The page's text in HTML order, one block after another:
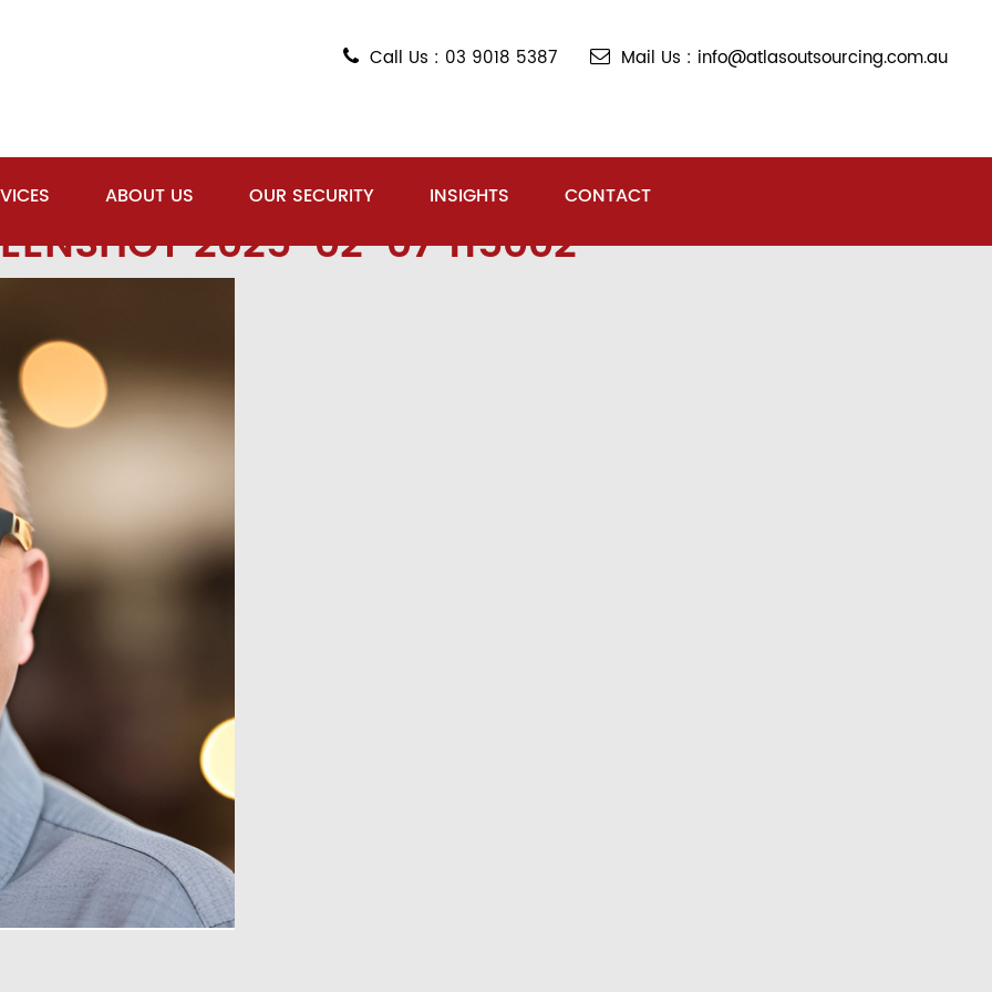
Call Us : 03 9018 5387 Mail Us : info@atlasoutsourcing.com.au
ABOUT US OUR SECURITY INSIGHTS CONTACT
2025-02-07 115002